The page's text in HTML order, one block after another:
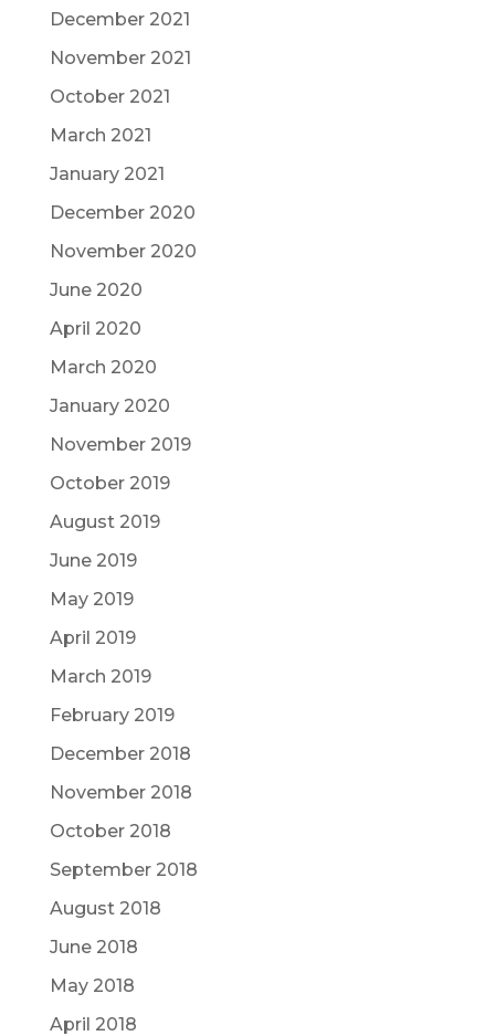
December 2021
November 2021
October 2021
March 2021
January 2021
December 2020
November 2020
June 2020
April 2020
March 2020
January 2020
November 2019
October 2019
August 2019
June 2019
May 2019
April 2019
March 2019
February 2019
December 2018
November 2018
October 2018
September 2018
August 2018
June 2018
May 2018
April 2018